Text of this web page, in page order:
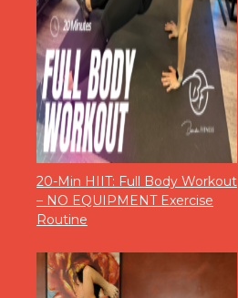
20-Min HIIT: Full Body Workout
– NO EQUIPMENT Exercise
Routine